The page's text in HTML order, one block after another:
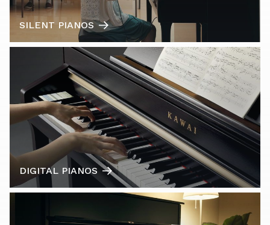
SILENT PIANOS
DIGITAL PIANOS